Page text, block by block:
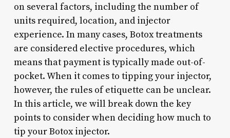
on several factors, including the number of
units required, location, and injector
experience. In many cases, Botox treatments
are considered elective procedures, which
means that payment is typically made out-of-
pocket. When it comes to tipping your injector,
however, the rules of etiquette can be unclear.
In this article, we will break down the key
points to consider when deciding how much to
tip your Botox injector.